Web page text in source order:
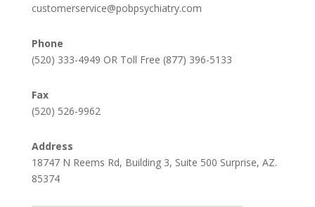
customerservice@pobpsychiatry.com
Phone
(520) 333-4949 OR Toll Free (877) 396-5133
Fax
(520) 526-9962
Address
18747 N Reems Rd, Building 3, Suite 500 Surprise, AZ.
85374